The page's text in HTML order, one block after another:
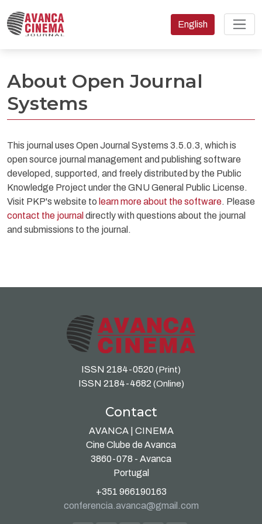
About Open Journal Systems
Change the
English
About Open Journal
Systems
This journal uses Open Journal Systems 3.5.0.3, which is
open source journal management and publishing software
developed, supported, and freely distributed by the Public
Knowledge Project under the GNU General Public License.
Visit PKP's website to learn more about the software. Please
contact the journal directly with questions about the journal
and submissions to the journal.
ISSN 2184-0520 (Print)
ISSN 2184-4682 (Online)
Contact
AVANCA | CINEMA
Cine Clube de Avanca
3860-078 - Avanca
Portugal
+351 966190163
conferencia.avanca@gmail.com